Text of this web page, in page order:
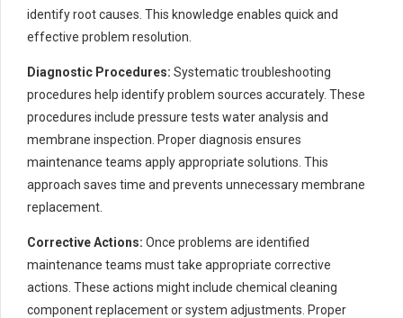
identify root causes. This knowledge enables quick and
effective problem resolution.
Diagnostic Procedures: Systematic troubleshooting
procedures help identify problem sources accurately. These
procedures include pressure tests water analysis and
membrane inspection. Proper diagnosis ensures
maintenance teams apply appropriate solutions. This
approach saves time and prevents unnecessary membrane
replacement.
Corrective Actions: Once problems are identified
maintenance teams must take appropriate corrective
actions. These actions might include chemical cleaning
component replacement or system adjustments. Proper